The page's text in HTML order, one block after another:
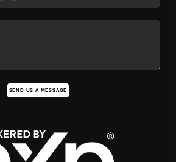
SEND US A MESSAGE